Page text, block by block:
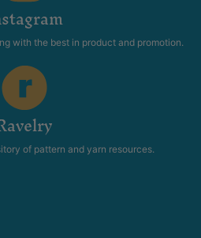
with the best in product and promotion.
of pattern and yarn resources.